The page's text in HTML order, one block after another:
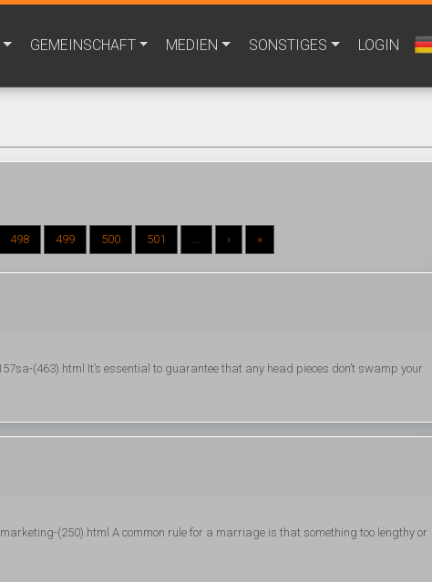
GEMEINSCHAFT MEDIEN SONSTIGES LOGIN
498 499 500 501 ... › »
(463).html It’s essential to guarantee that any head pieces don’t swamp your
(250).html A common rule for a marriage is that something too lengthy or